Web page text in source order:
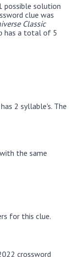
possible solution
clue was
Classic
has a total of 5
2 syllable's. The
the same
for this clue.
crossword